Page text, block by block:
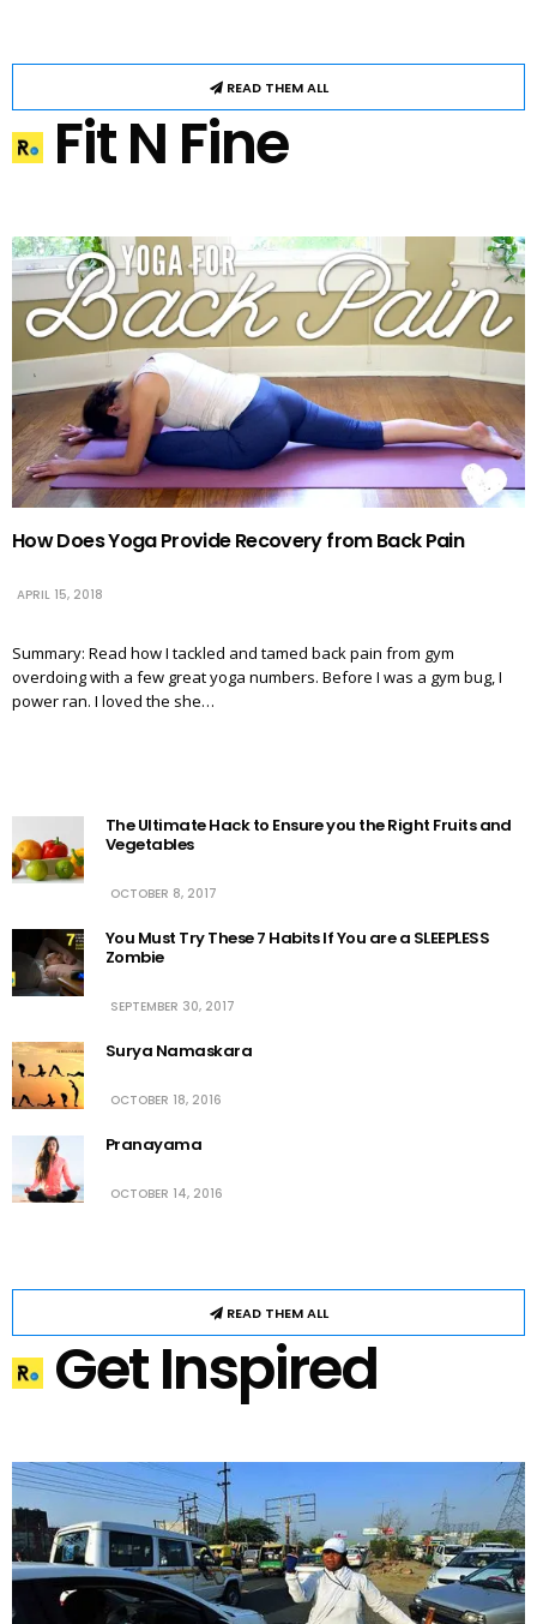
READ THEM ALL
Fit N Fine
How Does Yoga Provide Recovery from Back Pain
APRIL 15, 2018
Summary: Read how I tackled and tamed back pain from gym
overdoing with a few great yoga numbers. Before I was a gym bug, I
power ran. I loved the she…
The Ultimate Hack to Ensure you the Right Fruits and
Vegetables
OCTOBER 8, 2017
You Must Try These 7 Habits If You are a SLEEPLESS
Zombie
SEPTEMBER 30, 2017
Surya Namaskara
OCTOBER 18, 2016
Pranayama
OCTOBER 14, 2016
READ THEM ALL
Get Inspired